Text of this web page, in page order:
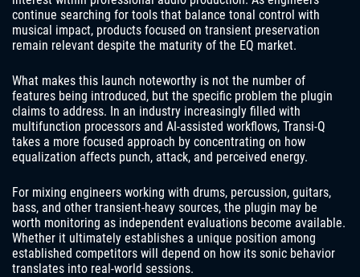
continue searching for tools that balance tonal control with
musical impact, products focused on transient preservation
remain relevant despite the maturity of the EQ market.
What makes this launch noteworthy is not the number of
features being introduced, but the specific problem the plugin
claims to address. In an industry increasingly filled with
multifunction processors and AI-assisted workflows, Transi-Q
takes a more focused approach by concentrating on how
equalization affects punch, attack, and perceived energy.
For mixing engineers working with drums, percussion, guitars,
bass, and other transient-heavy sources, the plugin may be
worth monitoring as independent evaluations become available.
Whether it ultimately establishes a unique position among
established competitors will depend on how its sonic behavior
translates into real-world sessions.